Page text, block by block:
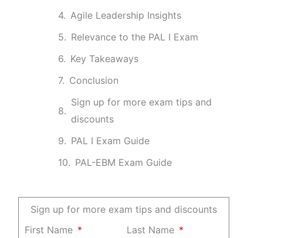
Agile Leadership Insights
Relevance to the PAL I Exam
Key Takeaways
Conclusion
Sign up for more exam tips and
discounts
PAL I Exam Guide
PAL-EBM Exam Guide
Sign up for more exam tips and discounts
First Name
Last Name